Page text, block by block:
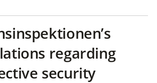
regarding
security